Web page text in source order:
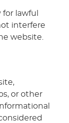
lawful
interfere
website.
or other